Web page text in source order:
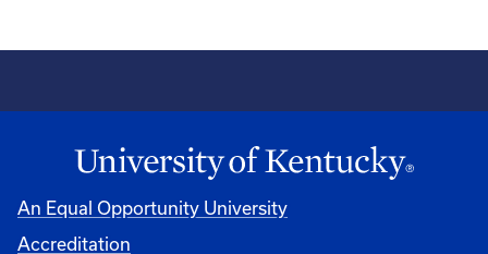
An Equal Opportunity University
Accreditation